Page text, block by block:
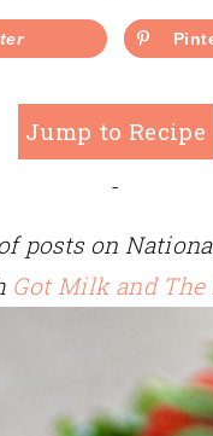
Jump to Recipe
-
posts on
Got Milk and The